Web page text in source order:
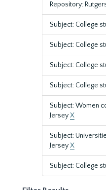
Repository:
Subject: College
Subject: College
Subject: College
Subject: College
Subject: Women
JerseyX
Subject:
JerseyX
Subject: College